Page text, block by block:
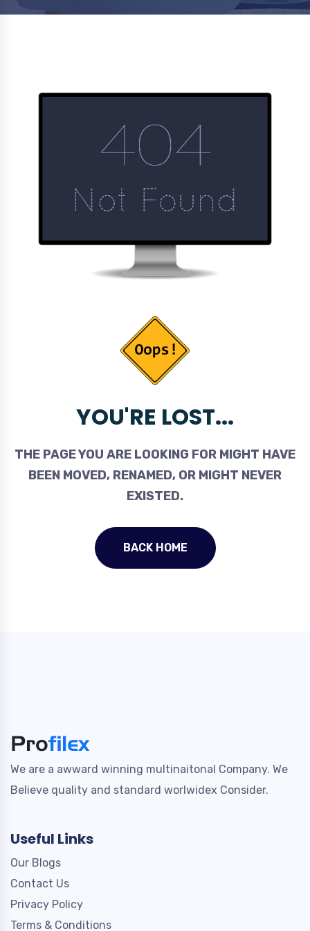
YOU'RE LOST...
THE PAGE YOU ARE LOOKING FOR MIGHT HAVE
BEEN MOVED, RENAMED, OR MIGHT NEVER
EXISTED.
BACK HOME
We are a awward winning multinaitonal Company. We
Believe quality and standard worlwidex Consider.
Useful Links
Our Blogs
Contact Us
Privacy Policy
Terms & Conditions